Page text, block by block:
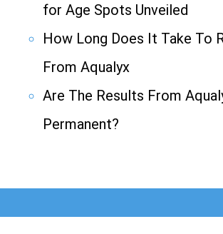
for Age Spots Unveiled
How Long Does It Take To
From Aqualyx
Are The Results From
Permanent?